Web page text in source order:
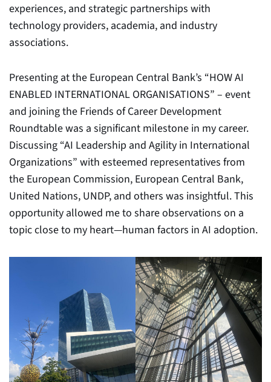
experiences, and strategic partnerships with
technology providers, academia, and industry
associations.
Presenting at the European Central Bank’s “HOW AI
ENABLED INTERNATIONAL ORGANISATIONS” – event
and joining the Friends of Career Development
Roundtable was a significant milestone in my career.
Discussing “AI Leadership and Agility in International
Organizations” with esteemed representatives from
the European Commission, European Central Bank,
United Nations, UNDP, and others was insightful. This
opportunity allowed me to share observations on a
topic close to my heart—human factors in AI adoption.